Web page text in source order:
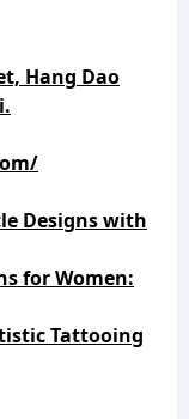
Hang Dao
Designs with
for Women:
Tattooing